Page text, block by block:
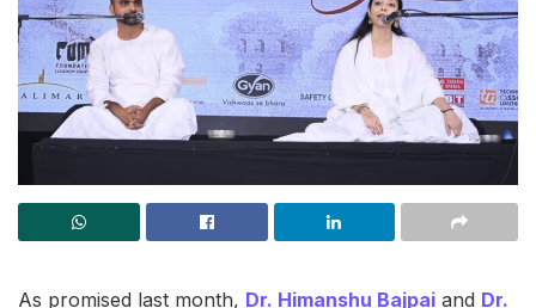
As promised last month, Dr. Himanshu Bajpai and Dr.